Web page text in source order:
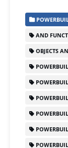
c
e
b
o
o
k
AND
OBJECTS